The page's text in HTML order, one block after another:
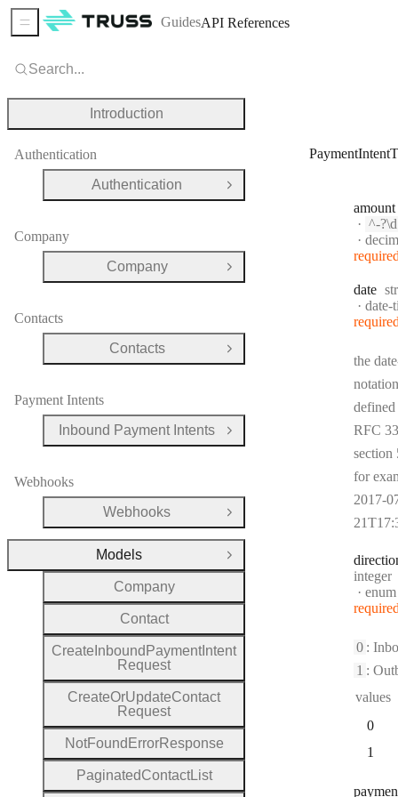
amount
^-
date
date-
the
RFC
section
for
2017-
Type:
integer
enum
0 :
1 :
values
0
1
Search...
Introduction
Authentication
Authentication
Open Group
Company
Company
Open Group
Contacts
Contacts
Open Group
Payment Intents
Inbound Payment Intents
Open Group
Webhooks
Webhooks
Open Group
Models
Close Group
Company
Contact
Create Inbound Payment Intent
Request
CreateOrUpdateContact
Request
NotFound ErrorResponse
PaginatedContactList
Sidebar Menu GuidesAPI References